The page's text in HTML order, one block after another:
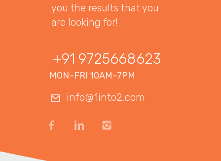
you the results that you
are looking for!
+91 9725668623
MON–FRI 10AM–7PM
info@1into2.com